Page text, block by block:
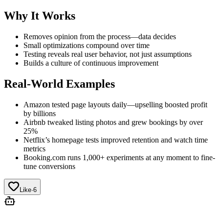
Why It Works
Removes opinion from the process—data decides
Small optimizations compound over time
Testing reveals real user behavior, not just assumptions
Builds a culture of continuous improvement
Real-World Examples
Amazon tested page layouts daily—upselling boosted profit
by billions
Airbnb tweaked listing photos and grew bookings by over
25%
Netflix’s homepage tests improved retention and watch time
metrics
Booking.com runs 1,000+ experiments at any moment to fine-
tune conversions
Like·6